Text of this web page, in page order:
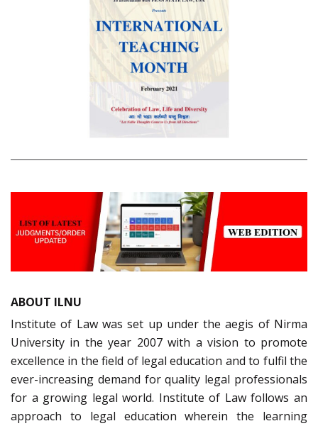
ABOUT ILNU
Institute of Law was set up under the aegis of Nirma
University in the year 2007 with a vision to promote
excellence in the field of legal education and to fulfil the
ever-increasing demand for quality legal professionals
for a growing legal world. Institute of Law follows an
approach to legal education wherein the learning